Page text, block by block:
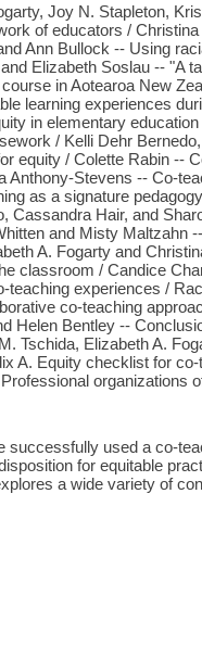
Joy N. Stapleton,
of educators /
Ann Bullock -- Using
Elizabeth Soslau -- "A
in Aotearoa New
learning experiences
in elementary
/ Kelli Dehr
equity / Colette Rabin --
Stevens -- Co-
as a signature
Cassandra Hair, and
and Misty Maltzahn
A. Fogarty and
classroom / Candice
teaching experiences /
co-teaching
Helen Bentley --
Tschida, Elizabeth A.
A. Equity checklist for
organizations
used a co-
for equitable
a wide variety of